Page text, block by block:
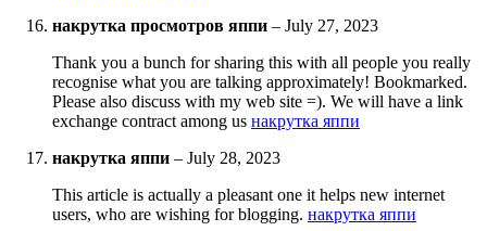
накрутка просмотров яппи – July 27, 2023
Thank you a bunch for sharing this with all people you really
recognise what you are talking approximately! Bookmarked.
Please also discuss with my web site =). We will have a link
exchange contract among us накрутка яппи
накрутка яппи – July 28, 2023
This article is actually a pleasant one it helps new internet
users, who are wishing for blogging. накрутка яппи